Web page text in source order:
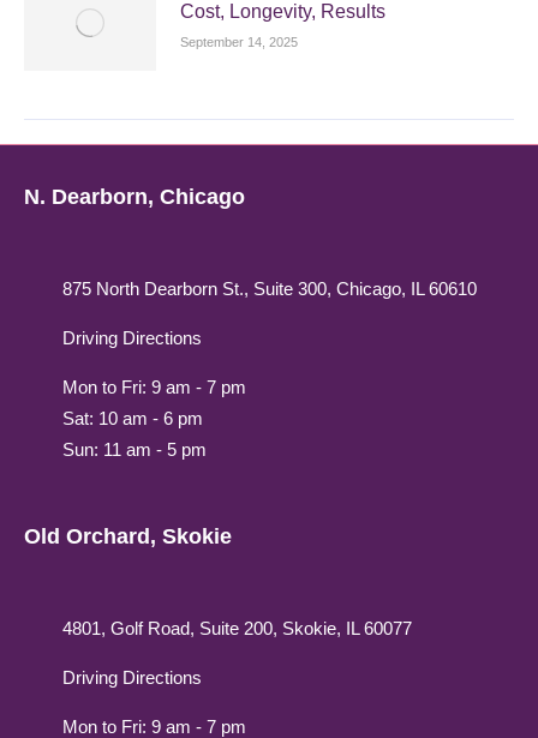
Cost, Longevity, Results
September 14, 2025
N. Dearborn, Chicago
875 North Dearborn St., Suite 300, Chicago, IL 60610
Driving Directions
Mon to Fri: 9 am - 7 pm
Sat: 10 am - 6 pm
Sun: 11 am - 5 pm
Old Orchard, Skokie
4801, Golf Road, Suite 200, Skokie, IL 60077
Driving Directions
Mon to Fri: 9 am - 7 pm